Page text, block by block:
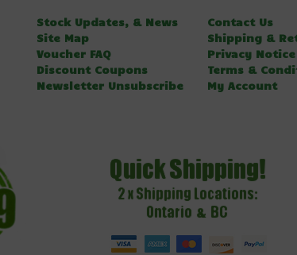
Stock Updates, & News
Site Map
Voucher FAQ
Discount Coupons
Newsletter Unsubscribe
Contact Us
Shipping &
Privacy Notice
Terms &
My Account